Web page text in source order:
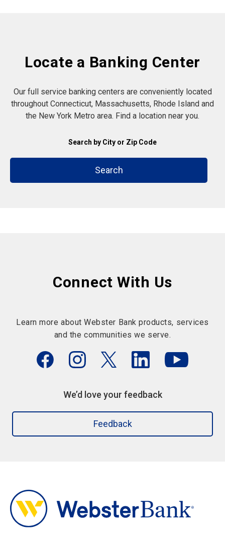
Locate a Banking Center
Our full service banking centers are conveniently located
throughout Connecticut, Massachusetts, Rhode Island and
the New York Metro area. Find a location near you.
Search by City or Zip Code
Search
Connect With Us
Learn more about Webster Bank products, services
and the communities we serve.
We’d love your feedback
Feedback